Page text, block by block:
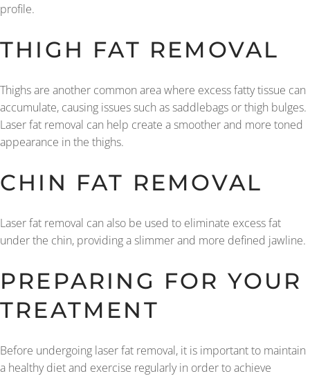
profile.
THIGH FAT REMOVAL
Thighs are another common area where excess fatty tissue can
accumulate, causing issues such as saddlebags or thigh bulges.
Laser fat removal can help create a smoother and more toned
appearance in the thighs.
CHIN FAT REMOVAL
Laser fat removal can also be used to eliminate excess fat
under the chin, providing a slimmer and more defined jawline.
PREPARING FOR YOUR
TREATMENT
Before undergoing laser fat removal, it is important to maintain
a healthy diet and exercise regularly in order to achieve